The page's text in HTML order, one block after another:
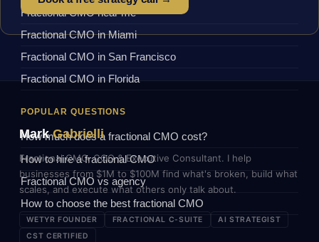
Fractional CMO near me
Fractional CMO in Miami
Fractional CMO in San Francisco
Fractional CMO in Florida
POPULAR QUESTIONS
How much does a fractional CMO cost?
How to hire a fractional CMO
Fractional CMO vs agency
How to choose the best fractional CMO
MarkGabrielli
Fractional CMO, COO & Executive Consultant. I help
businesses from $1M to $100M find what's broken, build what
scales, and execute what others only talk about.
WETYR FOUNDER FRACTIONAL C-SUITE
AI STRATEGIST
CST CERTIFIED